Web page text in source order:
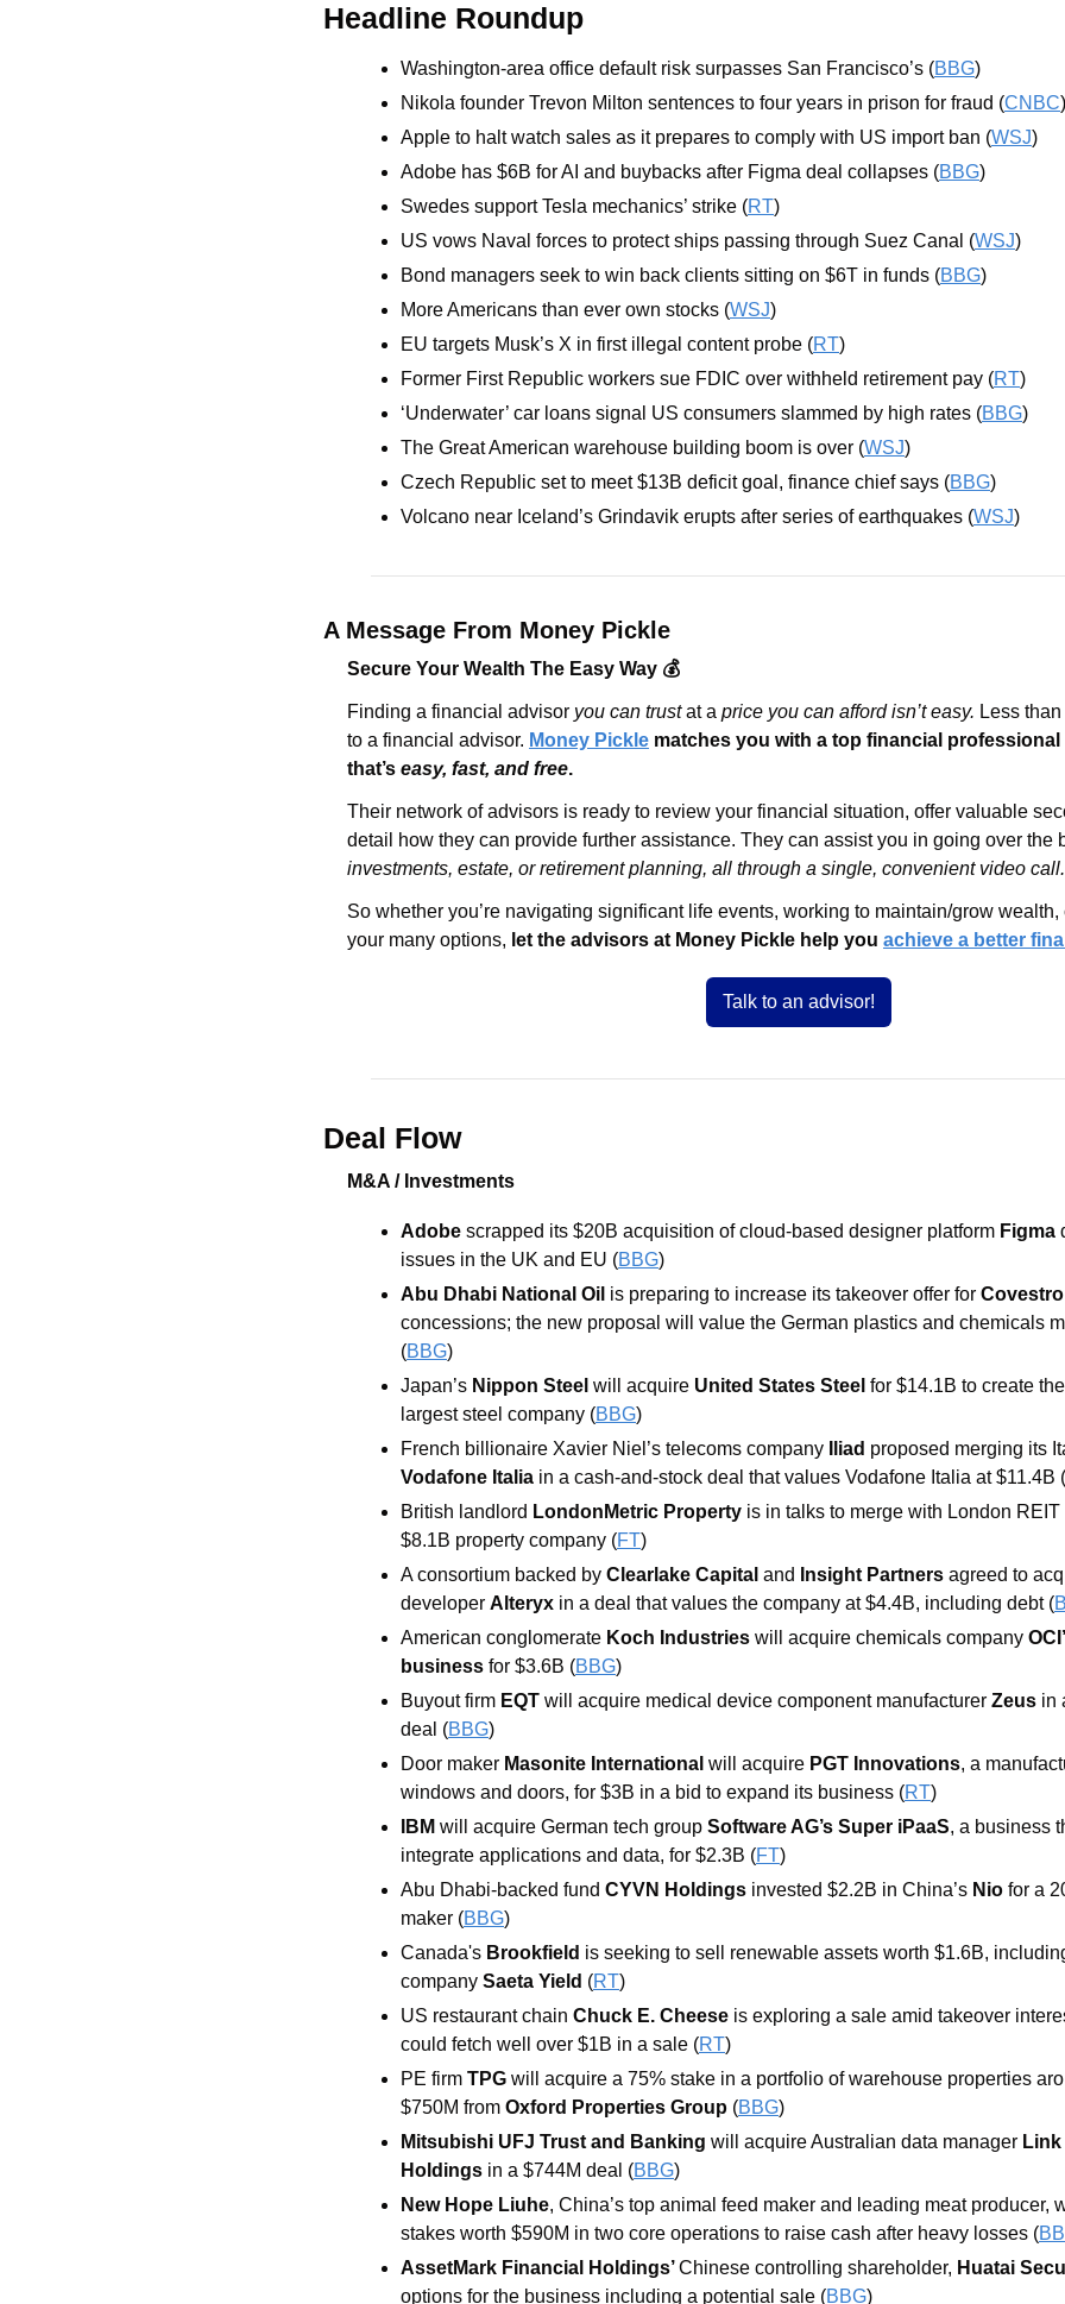
Headline Roundup
Washington-area office default risk surpasses San Francisco’s (BBG)
Nikola founder Trevon Milton sentences to four years in prison for fraud (CNBC)
Apple to halt watch sales as it prepares to comply with US import ban (WSJ)
Adobe has $6B for AI and buybacks after Figma deal collapses (BBG)
Swedes support Tesla mechanics’ strike (RT)
US vows Naval forces to protect ships passing through Suez Canal (WSJ)
Bond managers seek to win back clients sitting on $6T in funds (BBG)
More Americans than ever own stocks (WSJ)
EU targets Musk’s X in first illegal content probe (RT)
Former First Republic workers sue FDIC over withheld retirement pay (RT)
‘Underwater’ car loans signal US consumers slammed by high rates (BBG)
The Great American warehouse building boom is over (WSJ)
Czech Republic set to meet $13B deficit goal, finance chief says (BBG)
Volcano near Iceland’s Grindavik erupts after series of earthquakes (WSJ)
A Message From Money Pickle
Secure Your Wealth The Easy Way 💰
Finding a financial advisor you can trust at a price you can afford isn’t easy. Less
to a financial advisor. Money Pickle matches you with a top financial
that’s easy, fast, and free.
Their network of advisors is ready to review your financial situation, offer valuable
investments, estate, or retirement planning, all through a single, convenient video call.
So whether you’re navigating significant life events, working to maintain/grow
your many options, let the advisors at Money Pickle help you achieve a better
Talk to an advisor!
Deal Flow
M&A / Investments
Adobe scrapped its $20B acquisition of cloud-based designer platform Figma
issues in the UK and EU (BBG)
Abu Dhabi National Oil is preparing to increase its takeover offer for Covestro
concessions; the new proposal will value the German plastics and chemicals
(BBG)
Japan’s Nippon Steel will acquire United States Steel for $14.1B to create
largest steel company (BBG)
French billionaire Xavier Niel’s telecoms company Iliad
Vodafone Italia in a cash-and-stock deal that values Vodafone Italia at $11.4B (
British landlord LondonMetric Property is in talks to merge with London REIT
$8.1B property company (FT)
A consortium backed by Clearlake Capital and Insight Partners agreed to
developer Alteryx in a deal that values the company at $4.4B, including debt (
American conglomerate Koch Industries will acquire chemicals company
business for $3.6B (BBG)
Buyout firm EQT will acquire medical device component manufacturer Zeus in
deal (BBG)
Door maker Masonite International will acquire PGT Innovations, a
windows and doors, for $3B in a bid to expand its business (RT)
IBM will acquire German tech group Software AG’s Super iPaaS, a business
integrate applications and data, for $2.3B (FT)
Abu Dhabi-backed fund CYVN Holdings invested $2.2B in China’s Nio for a
maker (BBG)
Canada's Brookfield is seeking to sell renewable assets worth $1.6B,
company Saeta Yield (RT)
US restaurant chain Chuck E. Cheese is exploring a sale amid takeover
could fetch well over $1B in a sale (RT)
PE firm TPG will acquire a 75% stake in a portfolio of warehouse properties
$750M from Oxford Properties Group (BBG)
Mitsubishi UFJ Trust and Banking will acquire Australian data manager
Holdings in a $744M deal (BBG)
New Hope Liuhe, China’s top animal feed maker and leading meat producer,
stakes worth $590M in two core operations to raise cash after heavy losses (
AssetMark Financial Holdings’ Chinese controlling shareholder, Huatai
options for the business including a potential sale (BBG)